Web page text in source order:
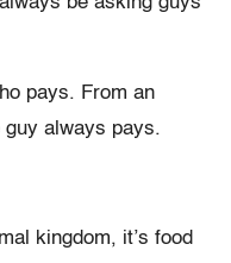
pays. From an
always pays.
kingdom, it’s food